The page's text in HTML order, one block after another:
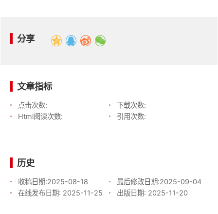
分享
文章指标
点击次数:
下载次数:
Html阅读次数:
引用次数:
历史
收稿日期:2025-08-18 最后修改日期:2025-09-04
在线发布日期: 2025-11-25 出版日期: 2025-11-20